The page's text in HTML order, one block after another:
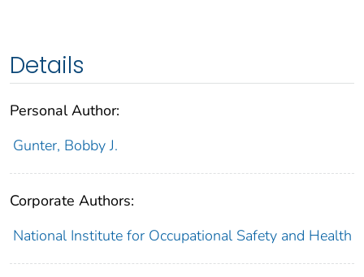
Details
Personal Author:
Gunter, Bobby J.
Corporate Authors:
National Institute for Occupational Safety and Health